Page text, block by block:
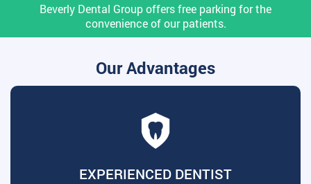
Beverly Dental Group offers free parking for the
convenience of our patients.
Our Advantages
EXPERIENCED DENTIST